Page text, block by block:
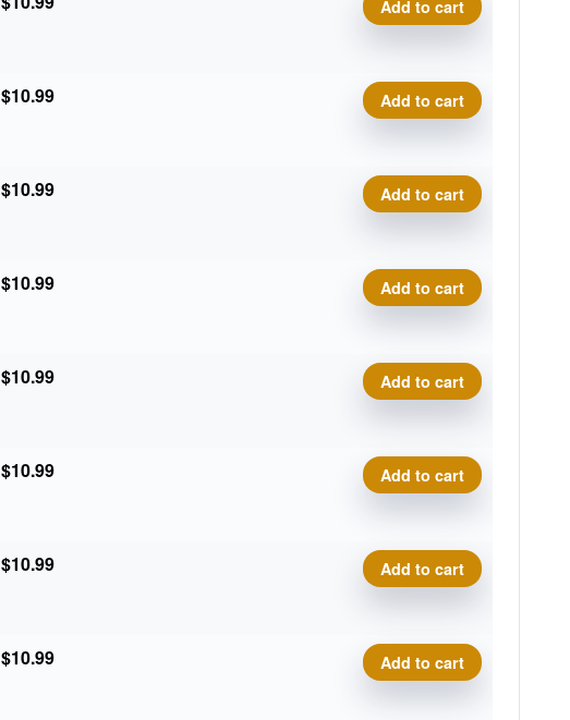
Add to cart
$10.99 Cosmic Electron Soft Pilot
Add to cart
$10.99 Cosmic Electron Soft Pilot
Add to cart
$10.99 Cosmic Electron Soft Pilot
Add to cart
$10.99 Cosmic Electron Soft Pilot
Add to cart
$10.99 Cosmic Electron Soft Pilot
Add to cart
$10.99 Cosmic Electron Soft Pilot
Add to cart
$10.99 Cosmic Electron Soft Pilot
Add to cart